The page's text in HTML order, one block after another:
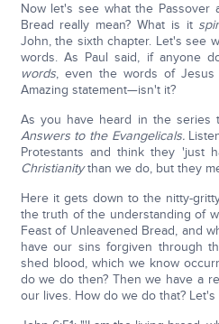
Now let's see what the Passover
Bread really mean? What is it
John, the sixth chapter. Let's see
words. As Paul said, if anyone
words, even the words of Jesus
Amazing statement—isn't it?
As you have heard in the series
Answers to the Evangelicals.
Protestants and think they 'just
Christianitythan we do, but they
Here it gets down to the nitty-
the truth of the understanding of
Feast of Unleavened Bread, and
have our sins forgiven through
shed blood, which we know
do we do then? Then we have a
our lives. How do we do that?